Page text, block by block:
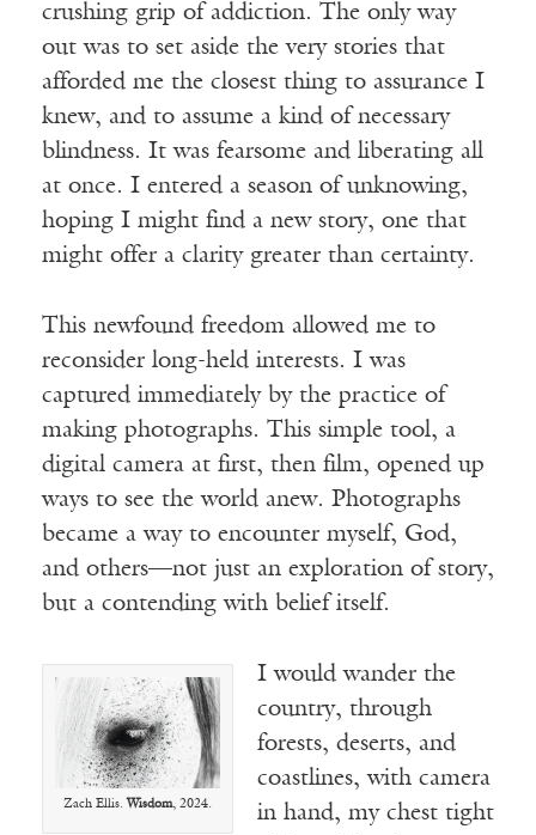
crushing grip of addiction. The only way
out was to set aside the very stories that
afforded me the closest thing to assurance I
knew, and to assume a kind of necessary
blindness. It was fearsome and liberating all
at once. I entered a season of unknowing,
hoping I might find a new story, one that
might offer a clarity greater than certainty.
This newfound freedom allowed me to
reconsider long-held interests. I was
captured immediately by the practice of
making photographs. This simple tool, a
digital camera at first, then film, opened up
ways to see the world anew. Photographs
became a way to encounter myself, God,
and others—not just an exploration of story,
but a contending with belief itself.
Zach Ellis. Wisdom, 2024.
I would wander the
country, through
forests, deserts, and
coastlines, with camera
in hand, my chest tight